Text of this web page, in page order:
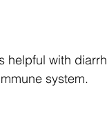
helpful with
system.